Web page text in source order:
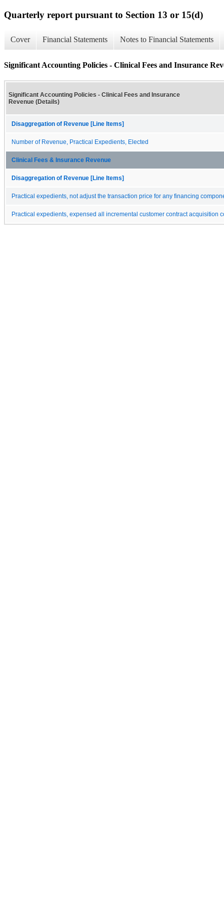
Quarterly report pursuant to Section 13 or 15(d)
Cover Financial Statements Notes to Financial Statements
Significant Accounting Policies - Clinical Fees and Insurance
Significant Accounting Policies - Clinical Fees and Insurance
Revenue (Details)
Disaggregation of Revenue [Line Items]
Number of Revenue, Practical Expedients, Elected
Clinical Fees & Insurance Revenue
Disaggregation of Revenue [Line Items]
Practical expedients, not adjust the transaction price for any financing
Practical expedients, expensed all incremental customer contract acquisition